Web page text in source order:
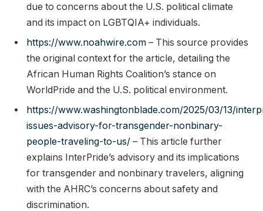
due to concerns about the U.S. political climate
and its impact on LGBTQIA+ individuals.
https://www.noahwire.com – This source provides
the original context for the article, detailing the
African Human Rights Coalition’s stance on
WorldPride and the U.S. political environment.
https://www.washingtonblade.com/2025/03/13/
issues-advisory-for-transgender-nonbinary-
people-traveling-to-us/ – This article further
explains InterPride’s advisory and its implications
for transgender and nonbinary travelers, aligning
with the AHRC’s concerns about safety and
discrimination.